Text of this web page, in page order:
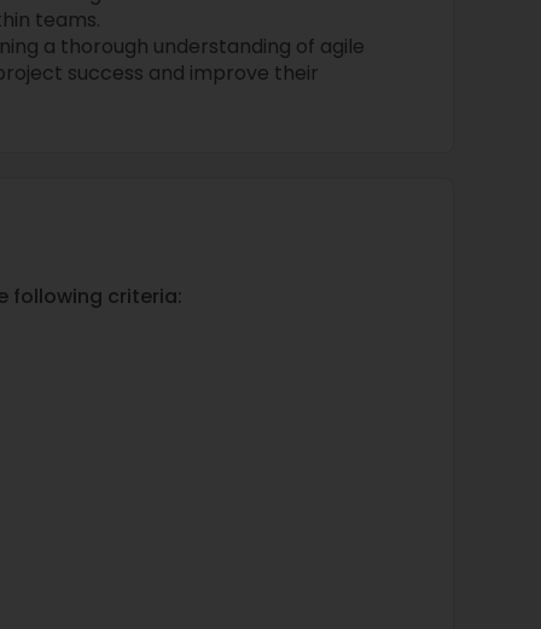
teams.
a thorough understanding of agile
success and improve their
following criteria: